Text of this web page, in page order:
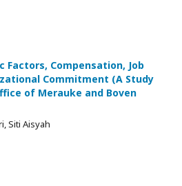
Factors, Compensation, Job
Commitment (A Study
of Merauke and Boven
Siti Aisyah